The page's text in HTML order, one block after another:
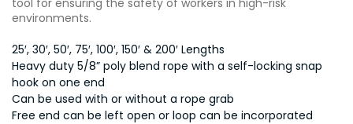
tool for ensuring the safety of workers in high-risk
environments.
25′, 30′, 50′, 75′, 100′, 150′ & 200′ Lengths
Heavy duty 5/8” poly blend rope with a self-locking snap
hook on one end
Can be used with or without a rope grab
Free end can be left open or loop can be incorporated